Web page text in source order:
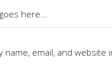
name, email, and